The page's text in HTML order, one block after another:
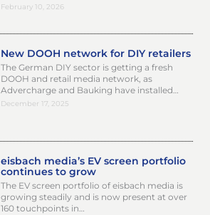
February 10, 2026
New DOOH network for DIY retailers
The German DIY sector is getting a fresh
DOOH and retail media network, as
Advercharge and Bauking have installed…
December 17, 2025
eisbach media’s EV screen portfolio
continues to grow
The EV screen portfolio of eisbach media is
growing steadily and is now present at over
160 touchpoints in…